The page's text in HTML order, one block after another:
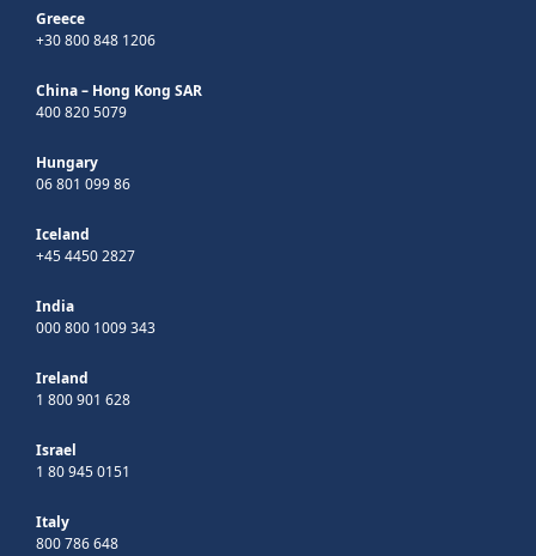
Greece
+30 800 848 1206
China – Hong Kong SAR
400 820 5079
Hungary
06 801 099 86
Iceland
+45 4450 2827
India
000 800 1009 343
Ireland
1 800 901 628
Israel
1 80 945 0151
Italy
800 786 648